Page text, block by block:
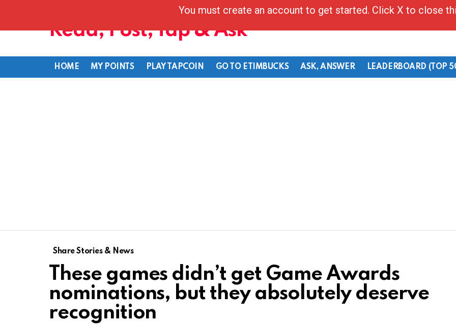
Read, Post, Tap & Ask
HOME MY POINTS PLAY TAPCOIN GO TO ETIMBUCKS ASK, ANSWER LEADERBOARD (TOP
Share Stories & News
These games didn’t get Game Awards
nominations, but they absolutely deserve
recognition
You must create an account to get started. Click X to close